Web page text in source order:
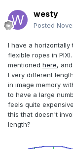
westy
Posted
I have a
flexible ropes in
mentioned here,
Every different
in image memory
to have a large
feels quite
this that doesn't
length?